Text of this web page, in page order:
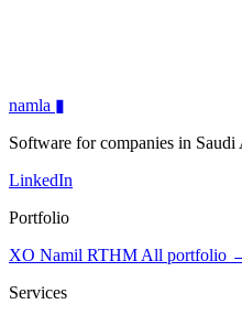
namla ▮
Software for companies in
LinkedIn
Portfolio
XO Namil RTHMAll portfolio
Services